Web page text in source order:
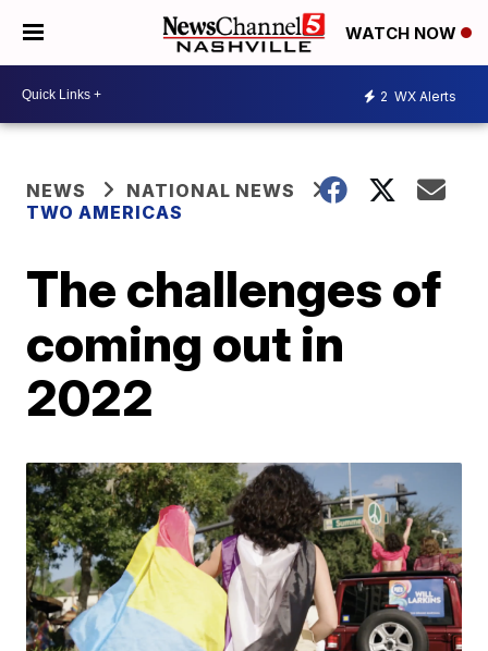
WATCH NOW
2 WX Alerts
NEWS
NATIONAL NEWS
TWO AMERICAS
The challenges of
coming out in
2022